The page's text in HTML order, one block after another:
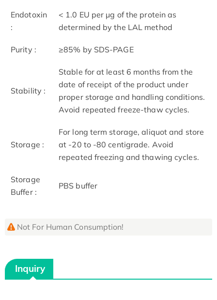
Endotoxin
:
< 1.0 EU per μg of the protein as
determined by the LAL method
Purity : ≥85% by SDS-PAGE
Stability :
Stable for at least 6 months from the
date of receipt of the product under
proper storage and handling conditions.
Avoid repeated freeze-thaw cycles.
Storage :
For long term storage, aliquot and store
at -20 to -80 centigrade. Avoid
repeated freezing and thawing cycles.
Storage
Buffer :
PBS buffer
Not For Human Consumption!
Inquiry